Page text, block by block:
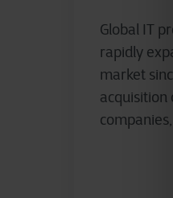
Global IT
rapidly
market
acquisition